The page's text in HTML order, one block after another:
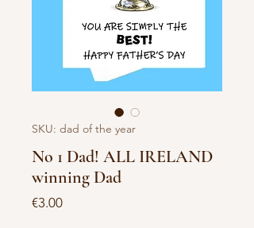
SKU: dad of the year
No 1 Dad! ALL IRELAND
winning Dad
€3.00Price